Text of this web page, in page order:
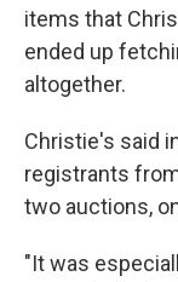
items that
ended up
altogether.
Christie's said
registrants
two auctions,
"It was